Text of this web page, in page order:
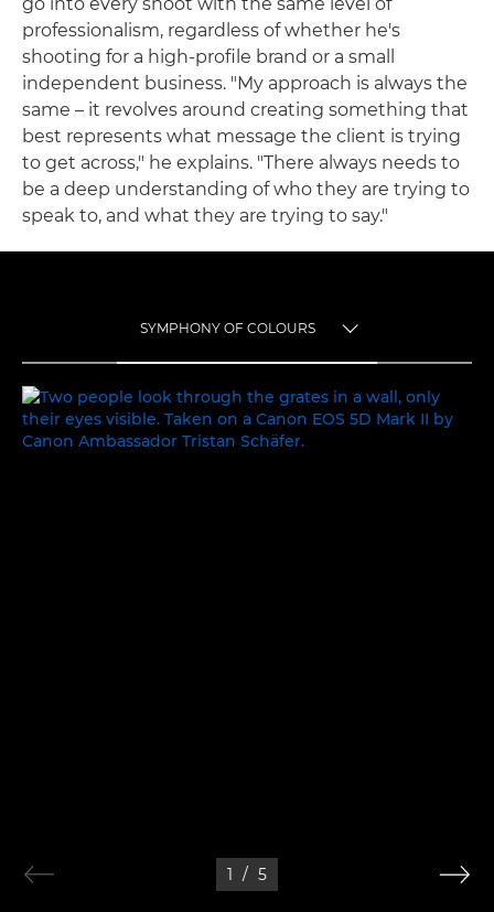
professionalism, regardless of whether he's
shooting for a high-profile brand or a small
independent business. "My approach is always the
same – it revolves around creating something that
best represents what message the client is trying
to get across," he explains. "There always needs to
be a deep understanding of who they are trying to
speak to, and what they are trying to say."
SYMPHONY OF COLOURS
SYMPHONY OF COLOURS
1 / 5